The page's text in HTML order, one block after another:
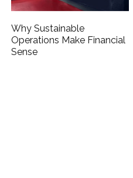
Why Sustainable
Operations Make Financial
Sense